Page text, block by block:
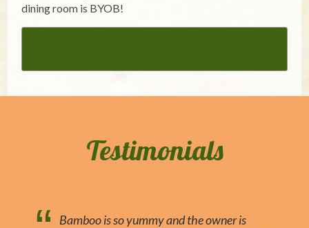
dining room is BYOB!
Testimonials
Bamboo is so yummy and the owner is